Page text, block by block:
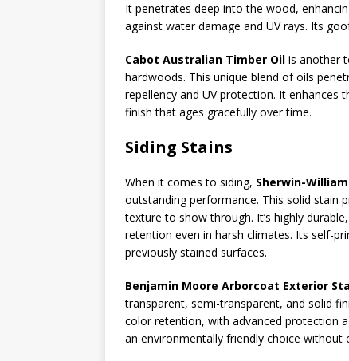
It penetrates deep into the wood,
against water damage and UV rays. Its
Cabot Australian Timber Oil is another
hardwoods. This unique blend of oils
repellency and UV protection. It
finish that ages gracefully over time.
Siding Stains
When it comes to siding, Sherwin-
outstanding performance. This solid stain
texture to show through. It’s highly
retention even in harsh climates. Its self-
previously stained surfaces.
Benjamin Moore Arborcoat Exterior
transparent, semi-transparent, and solid
color retention, with advanced protection
an environmentally friendly choice